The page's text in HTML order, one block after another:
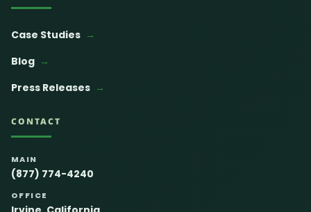
Case Studies
Blog
Press Releases
CONTACT
MAIN
(877) 774-4240
OFFICE